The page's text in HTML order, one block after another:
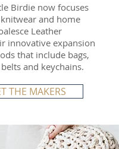
Birdie now focuses
and home
Leather
innovative expansion
that include bags,
and keychains.
THE MAKERS